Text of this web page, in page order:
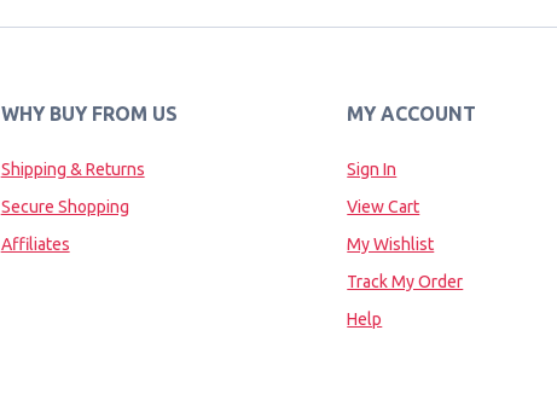
WHY BUY FROM US
Shipping & Returns
Secure Shopping
Affiliates
MY ACCOUNT
Sign In
View Cart
My Wishlist
Track My Order
Help